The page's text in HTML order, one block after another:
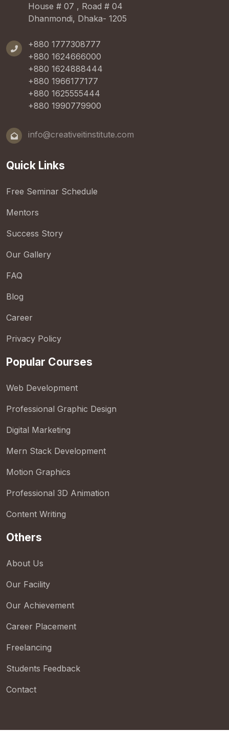
House # 07 , Road # 04
Dhanmondi, Dhaka- 1205
+880 1777308777
+880 1624666000
+880 1624888444
+880 1966177177
+880 1625555444
+880 1990779900
info@creativeitinstitute.com
Quick Links
Free Seminar Schedule
Mentors
Success Story
Our Gallery
FAQ
Blog
Career
Privacy Policy
Popular Courses
Web Development
Professional Graphic Design
Digital Marketing
Mern Stack Development
Motion Graphics
Professional 3D Animation
Content Writing
Others
About Us
Our Facility
Our Achievement
Career Placement
Freelancing
Students Feedback
Contact